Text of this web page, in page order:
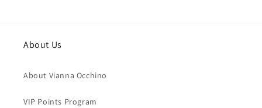
About Us
About Vianna Occhino
VIP Points Program